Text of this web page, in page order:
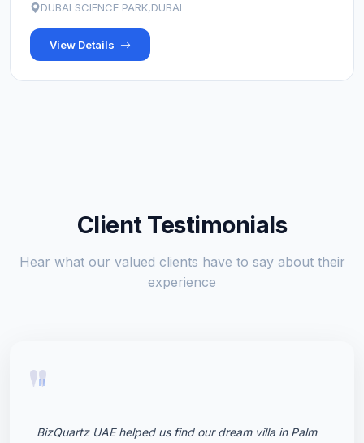
DUBAI SCIENCE PARK,DUBAI
View Details
Client Testimonials
Hear what our valued clients have to say about their
experience
"
BizQuartz UAE helped us find our dream villa in Palm